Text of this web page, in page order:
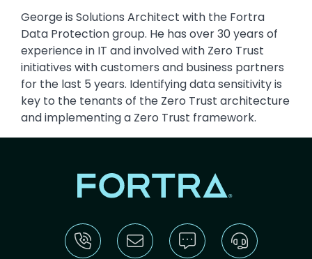
George is Solutions Architect with the Fortra
Data Protection group. He has over 30 years of
experience in IT and involved with Zero Trust
initiatives with customers and business partners
for the last 5 years. Identifying data sensitivity is
key to the tenants of the Zero Trust architecture
and implementing a Zero Trust framework.